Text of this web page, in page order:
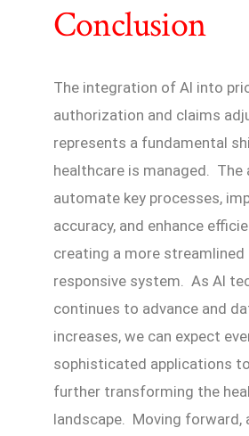
Conclusion
The integration of AI into
authorization and claims
represents a fundamental
healthcare is managed. The
automate key processes,
accuracy, and enhance
creating a more streamlined
responsive system. As AI
continues to advance and
increases, we can expect
sophisticated applications
further transforming the
landscape. Moving forward,